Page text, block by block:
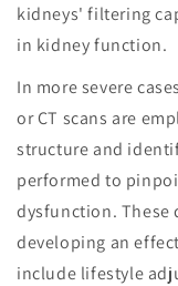
kidneys' filtering
in kidney function.
In more severe
or CT scans are
structure and
performed to
dysfunction. These
developing an
include lifestyle